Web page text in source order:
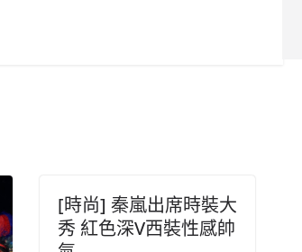
[時尚] 秦嵐出席時裝大
秀 紅色深V西裝性感帥